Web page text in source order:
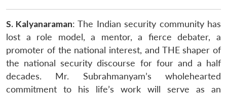
S. Kalyanaraman: The Indian security community has
lost a role model, a mentor, a fierce debater, a
promoter of the national interest, and THE shaper of
the national security discourse for four and a half
decades. Mr. Subrahmanyam’s wholehearted
commitment to his life’s work will serve as an